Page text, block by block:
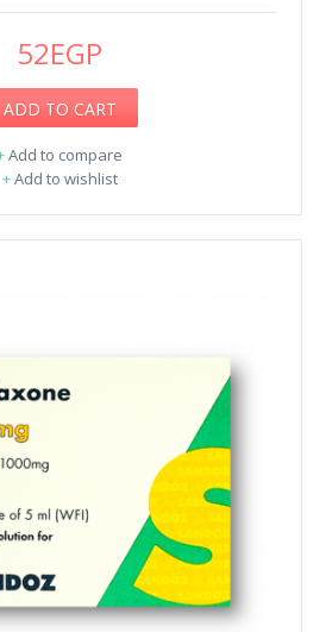
52EGP
ADD TO CART
Add to compare
+Add to wishlist